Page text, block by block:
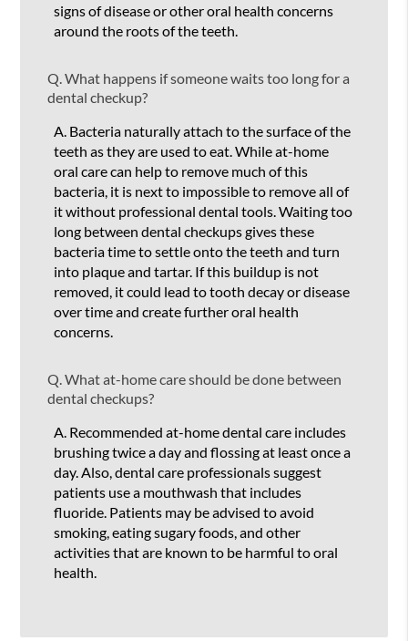
signs of disease or other oral health concerns
around the roots of the teeth.
Q. What happens if someone waits too long for a
dental checkup?
A. Bacteria naturally attach to the surface of the
teeth as they are used to eat. While at-home
oral care can help to remove much of this
bacteria, it is next to impossible to remove all of
it without professional dental tools. Waiting too
long between dental checkups gives these
bacteria time to settle onto the teeth and turn
into plaque and tartar. If this buildup is not
removed, it could lead to tooth decay or disease
over time and create further oral health
concerns.
Q. What at-home care should be done between
dental checkups?
A. Recommended at-home dental care includes
brushing twice a day and flossing at least once a
day. Also, dental care professionals suggest
patients use a mouthwash that includes
fluoride. Patients may be advised to avoid
smoking, eating sugary foods, and other
activities that are known to be harmful to oral
health.